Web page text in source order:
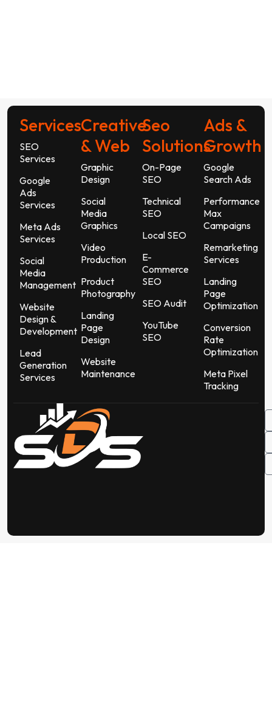
Services
SEO
Services
Google
Ads
Services
Meta Ads
Services
Social
Media
Management
Website
Design &
Development
Lead
Generation
Services
Creative
& Web
Graphic
Design
Social
Media
Graphics
Video
Production
Product
Photography
Landing
Page
Design
Website
Maintenance
Seo
Solutions
On-Page
SEO
Technical
SEO
Local SEO
E-
Commerce
SEO
SEO Audit
YouTube
SEO
Ads &
Growth
Google
Search Ads
Performance
Max
Campaigns
Remarketing
Services
Landing
Page
Optimization
Conversion
Rate
Optimization
Meta Pixel
Tracking